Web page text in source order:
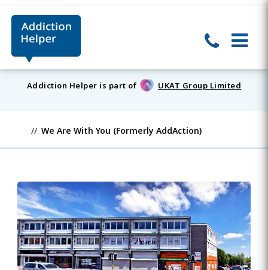
Addiction Helper is part of UKAT Group Limited
We Are With You (Formerly AddAction)